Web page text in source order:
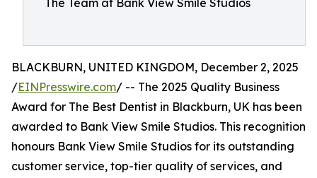
The Team at Bank View Smile Studios
BLACKBURN, UNITED KINGDOM, December 2, 2025
/EINPresswire.com/ -- The 2025 Quality Business
Award for The Best Dentist in Blackburn, UK has been
awarded to Bank View Smile Studios. This recognition
honours Bank View Smile Studios for its outstanding
customer service, top-tier quality of services, and